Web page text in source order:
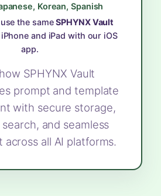
Korean, Spanish
the sameSPHYNX Vault
and iPad with our iOS
app.
SPHYNX Vault
prompt and template
with secure storage,
and seamless
across all AI platforms.